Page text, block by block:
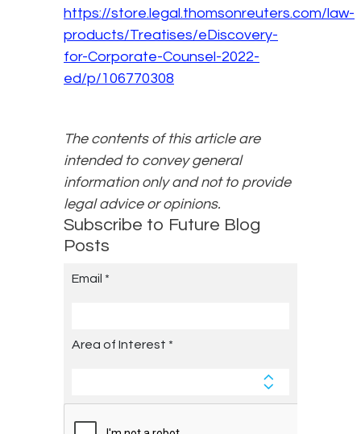
https://store.legal.thomsonreuters.com/law-
products/Treatises/eDiscovery-
for-Corporate-Counsel-2022-
ed/p/106770308
The contents of this article are
intended to convey general
information only and not to provide
legal advice or opinions.
Subscribe to Future Blog
Posts